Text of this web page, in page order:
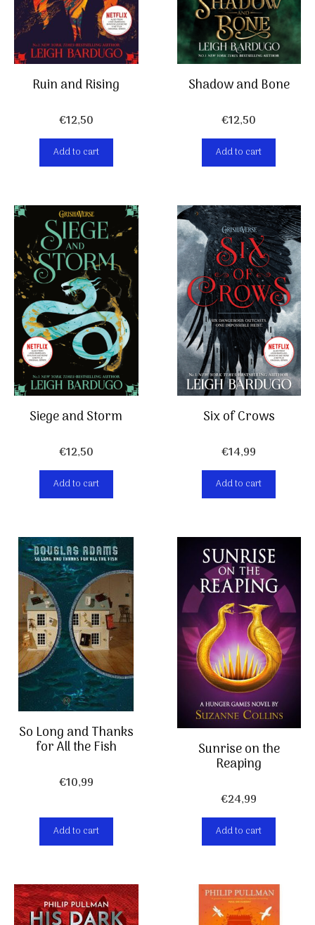
Ruin and Rising
€12,50
Add to cart
Shadow and Bone
€12,50
Add to cart
Siege and Storm
€12,50
Add to cart
Six of Crows
€14,99
Add to cart
So Long and Thanks
for All the Fish
€10,99
Add to cart
Sunrise on the
Reaping
€24,99
Add to cart